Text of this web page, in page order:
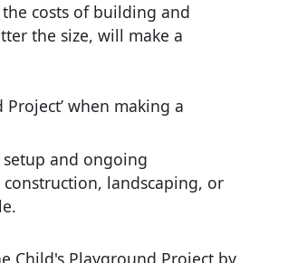
costs of building and
the size, will make a
when making a
and ongoing
landscaping, or
Child's Playground Project by